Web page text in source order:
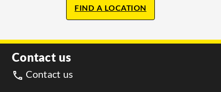
FIND A LOCATION
Contact us
Contact us